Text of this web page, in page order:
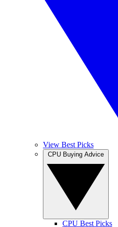
View Best Picks
CPU Best Picks